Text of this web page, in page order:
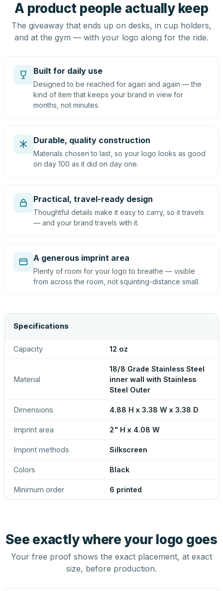
A product people actually keep
The giveaway that ends up on desks, in cup holders,
and at the gym — with your logo along for the ride.
Built for daily use
Designed to be reached for again and again — the
kind of item that keeps your brand in view for
months, not minutes.
Durable, quality construction
Materials chosen to last, so your logo looks as good
on day 100 as it did on day one.
Practical, travel-ready design
Thoughtful details make it easy to carry, so it travels
— and your brand travels with it.
A generous imprint area
Plenty of room for your logo to breathe — visible
from across the room, not squinting-distance small.
Specifications
Capacity 12 oz
Material
18/8 Grade Stainless Steel
inner wall with Stainless
Steel Outer
Dimensions 4.88 H x 3.38 W x 3.38 D
Imprint area 2" H x 4.08 W
Imprint methods Silkscreen
Colors Black
Minimum order 6 printed
See exactly where your logo goes
Your free proof shows the exact placement, at exact
size, before production.